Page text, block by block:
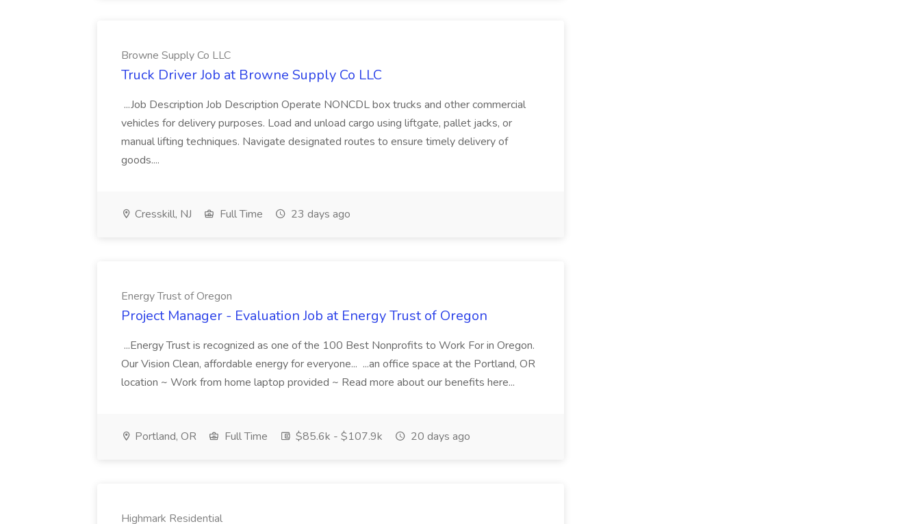
Browne Supply Co LLC
Truck Driver Job at Browne Supply Co LLC
...Job Description Job Description Operate NONCDL box trucks and other commercial
vehicles for delivery purposes. Load and unload cargo using liftgate, pallet jacks, or
manual lifting techniques. Navigate designated routes to ensure timely delivery of
goods....
Cresskill, NJ Full Time 23 days ago
Energy Trust of Oregon
Project Manager - Evaluation Job at Energy Trust of Oregon
...Energy Trust is recognized as one of the 100 Best Nonprofits to Work For in Oregon.
Our Vision Clean, affordable energy for everyone... ...an office space at the Portland, OR
location ~ Work from home laptop provided ~ Read more about our benefits here...
Portland, OR Full Time $85.6k - $107.9k 20 days ago
Highmark Residential